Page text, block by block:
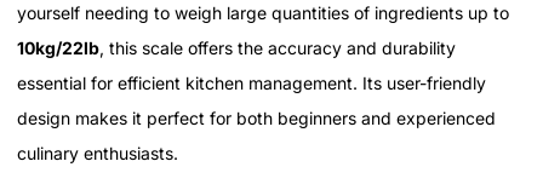
yourself needing to weigh large quantities of ingredients up to
10kg/22lb, this scale offers the accuracy and durability
essential for efficient kitchen management. Its user-friendly
design makes it perfect for both beginners and experienced
culinary enthusiasts.